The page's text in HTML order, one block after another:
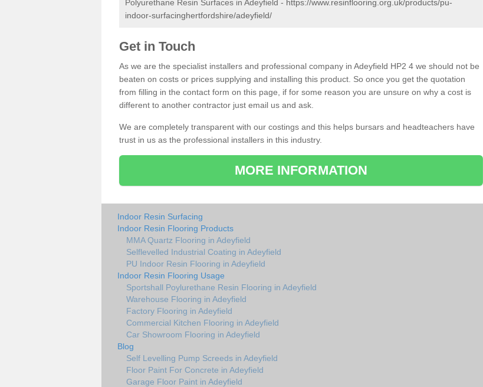
Polyurethane Resin Surfaces in Adeyfield - https://www.resinflooring.org.uk/products/pu-
indoor-surfacinghertfordshire/adeyfield/
Get in Touch
As we are the specialist installers and professional company in Adeyfield HP2 4 we should not be
beaten on costs or prices supplying and installing this product. So once you get the quotation
from filling in the contact form on this page, if for some reason you are unsure on why a cost is
different to another contractor just email us and ask.
We are completely transparent with our costings and this helps bursars and headteachers have
trust in us as the professional installers in this industry.
MORE INFORMATION
Indoor Resin Surfacing
Indoor Resin Flooring Products
MMA Quartz Flooring in Adeyfield
Selflevelled Industrial Coating in Adeyfield
PU Indoor Resin Flooring in Adeyfield
Indoor Resin Flooring Usage
Sportshall Poylurethane Resin Flooring in Adeyfield
Warehouse Flooring in Adeyfield
Factory Flooring in Adeyfield
Commercial Kitchen Flooring in Adeyfield
Car Showroom Flooring in Adeyfield
Blog
Self Levelling Pump Screeds in Adeyfield
Floor Paint For Concrete in Adeyfield
Garage Floor Paint in Adeyfield